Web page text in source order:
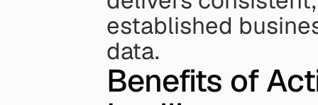
established
data.
Benefits of